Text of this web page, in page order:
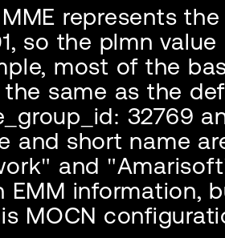
represents
so the plmn
most of the
same as the
32769
and short name
and
EMM information,
MOCN